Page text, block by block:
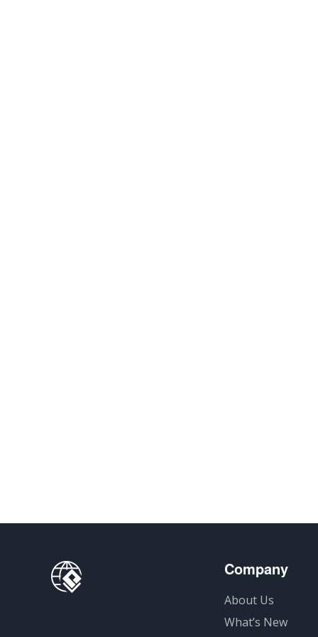
Company
About Us
What’s New